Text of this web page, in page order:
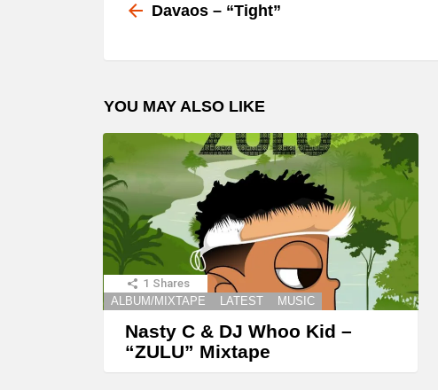
moreDavaos – “Tight”
YOU MAY ALSO LIKE
1 Shares
ALBUM/MIXTAPE
LATEST MUSIC
Nasty C & DJ Whoo Kid –
“ZULU” Mixtape